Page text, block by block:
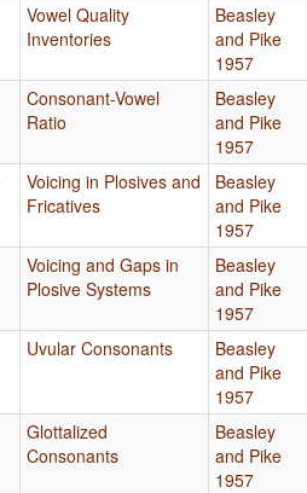
Vowel Quality
Inventories
Beasley
and Pike
1957
Consonant-Vowel
Ratio
Beasley
and Pike
1957
Voicing in Plosives and
Fricatives
Beasley
and Pike
1957
Voicing and Gaps in
Plosive Systems
Beasley
and Pike
1957
Uvular Consonants
Beasley
and Pike
1957
Glottalized
Consonants
Beasley
and Pike
1957